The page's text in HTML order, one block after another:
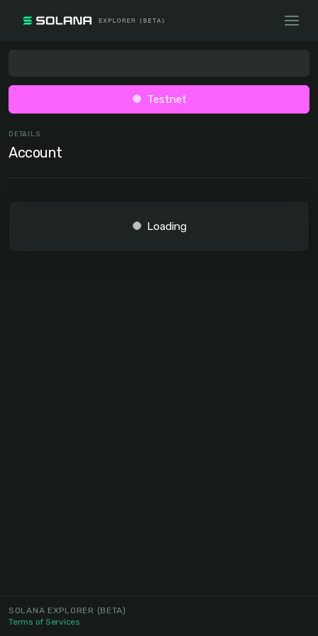
Testnet
DETAILS
Account
Loading
SOLANA EXPLORER (BETA)
Terms of Services